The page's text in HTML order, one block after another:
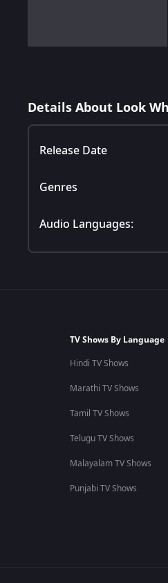
Details About Look
Release Date
Genres
Audio Languages:
TV Shows By Language
Hindi TV Shows
Marathi TV Shows
Tamil TV Shows
Telugu TV Shows
Malayalam TV Shows
Punjabi TV Shows